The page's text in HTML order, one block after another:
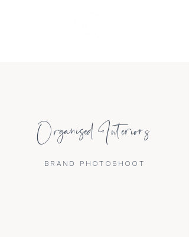
Organised Interiors
BRAND PHOTOSHOOT